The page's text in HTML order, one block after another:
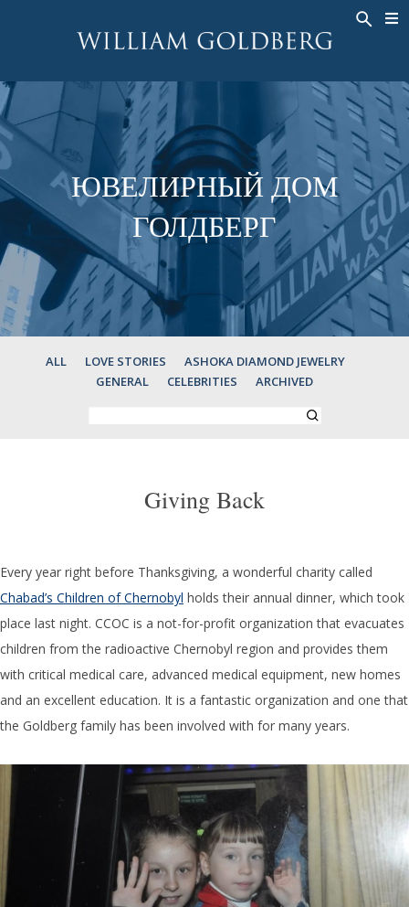
ЭКСКЛЮЗИВНЫЕ ЮВЕЛИРНЫЕ
УКРАШЕНИЯ
КОЛЬЦА
МУЖСКОЕ КОЛЬЦО
КОЛЬЕ
ПОДВЕСКИ
СЕРЬГИ
БРАСЛЕТЫ
НАРУЧНЫЕ ЧАСЫ
ФАНТАЗИЙНЫЕ ЦВЕТА
ASHOKA
ЮВЕЛИРНЫЕ ИЗДЕЛИЯ
СВАДЕБНАЯ КОЛЛЕКЦИЯ
КОЛЬЦА
BANDS
MEN'S RINGS
ПОДВЕСКИ
СЕРЬГИ
БРАСЛЕТЫ
TALISMAN
НАРУЧНЫЕ ЧАСЫ
ИСТОРИЯ
ОКОЛО
ASHOKA
ЮВЕЛИРНЫЙ ДОМ
ГОЛДБЕРГ
ALL LOVE STORIES
ASHOKA DIAMOND JEWELRY
GENERAL
CELEBRITIES ARCHIVED
Giving Back
Every year right before Thanksgiving, a wonderful charity called
Chabad’s Children of Chernobyl holds their annual dinner, which took
place last night. CCOC is a not-for-profit organization that evacuates
children from the radioactive Chernobyl region and provides them
with critical medical care, advanced medical equipment, new homes
and an excellent education. It is a fantastic organization and one that
the Goldberg family has been involved with for many years.